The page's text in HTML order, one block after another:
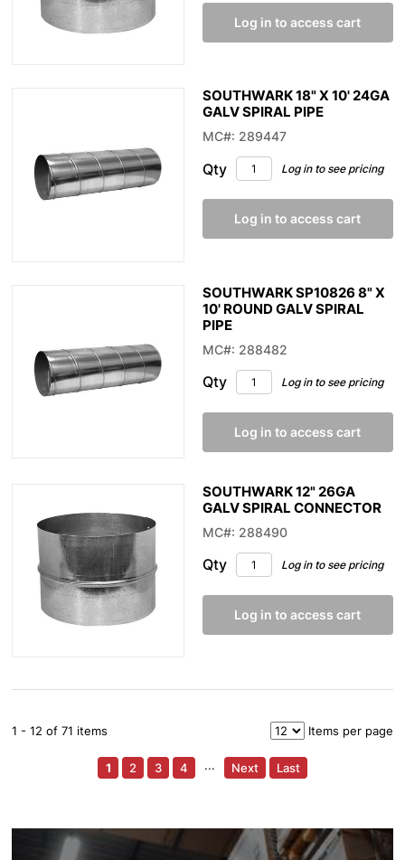
Log in to access cart
SOUTHWARK 18" X 10' 24GA
GALV SPIRAL PIPE
MC#: 289447
Qty Log in to see pricing
Log in to access cart
SOUTHWARK SP10826 8" X
10' ROUND GALV SPIRAL
PIPE
MC#: 288482
Qty Log in to see pricing
Log in to access cart
SOUTHWARK 12" 26GA
GALV SPIRAL CONNECTOR
MC#: 288490
Qty Log in to see pricing
Log in to access cart
1 - 12 of 71 items Items per page
1 2 3 4 ··· Next Last